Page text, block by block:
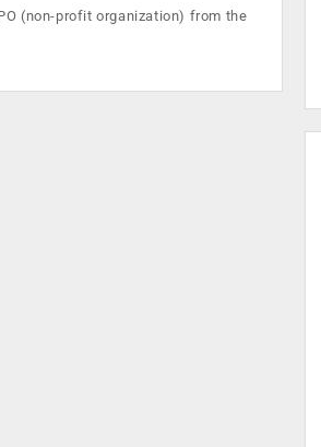
(non-profit organization) from the